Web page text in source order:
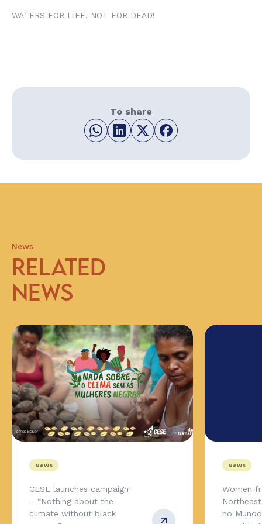
WATERS FOR LIFE, NOT FOR DEAD!
To share
News
RELATED
NEWS
News
CESE launches campaign
– “Nothing about the
climate without black
News
Women
no